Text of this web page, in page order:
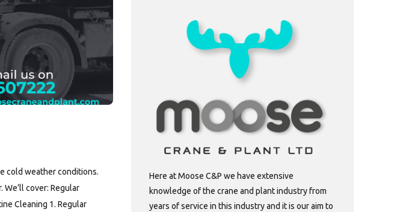
cold weather conditions.
cover: Regular
Cleaning 1. Regular
Here at Moose C&P we have extensive
knowledge of the crane and plant industry from
years of service in this industry and it is our aim to